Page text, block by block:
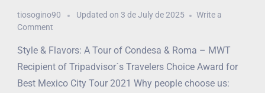
tiosogino90 Updated on 3 de July de 2025
Write a
Comment
Style & Flavors: A Tour of Condesa & Roma – MWT
Recipient of Tripadvisor´s Travelers Choice Award for
Best Mexico City Tour 2021 Why people choose us: